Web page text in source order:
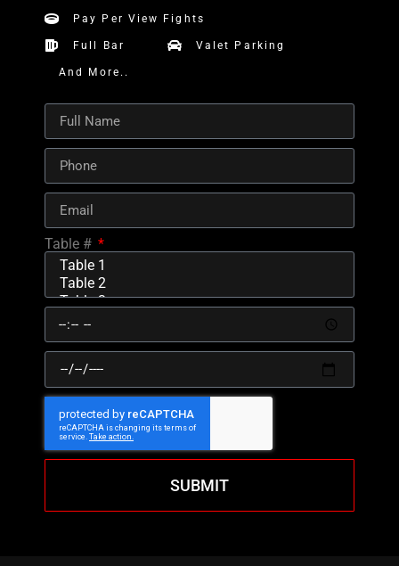
Pay Per View Fights
Full Bar Valet Parking
And More..
Table #
SUBMIT